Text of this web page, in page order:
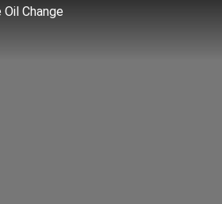
Change